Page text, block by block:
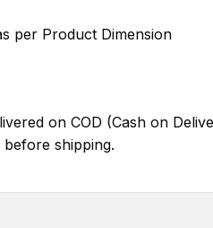
per Product Dimension
on COD (Cash on
shipping.